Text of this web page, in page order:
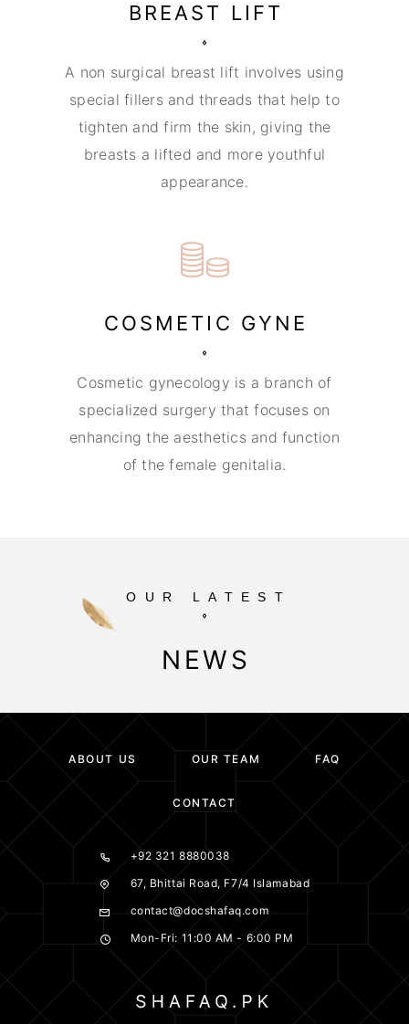
BREAST LIFT
A non surgical breast lift involves using
special fillers and threads that help to
tighten and firm the skin, giving the
breasts a lifted and more youthful
appearance.
COSMETIC GYNE
Cosmetic gynecology is a branch of
specialized surgery that focuses on
enhancing the aesthetics and function
of the female genitalia.
OUR LATEST
NEWS
ABOUT US OUR TEAM FAQ
CONTACT
+92 321 8880038
67, Bhittai Road, F7/4 Islamabad
contact@docshafaq.com
Mon-Fri: 11:00 AM - 6:00 PM